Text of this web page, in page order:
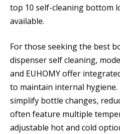
top 10 self-cleaning bottom
available.
For those seeking the best
dispenser self cleaning,
and EUHOMY offer
to maintain internal hygiene.
simplify bottle changes,
often feature multiple
adjustable hot and cold